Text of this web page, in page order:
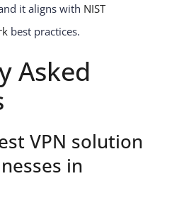
it aligns with NIST
best practices.
Asked
VPN solution
in